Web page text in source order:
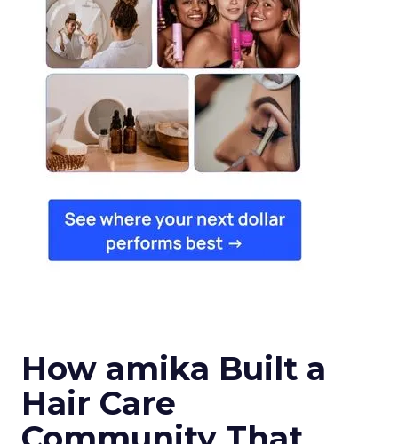
How amika Built a
Hair Care